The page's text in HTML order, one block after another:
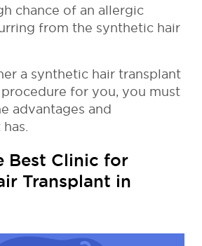
chance of an allergic
from the synthetic hair
a synthetic hair transplant
procedure for you, you must
advantages and
Best Clinic for
Transplant in